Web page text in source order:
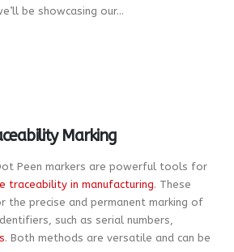
be showcasing our...
Marking
Peen markers are powerful tools for
traceability in manufacturing. These
the precise and permanent marking of
such as serial numbers,
. Both methods are versatile and can be